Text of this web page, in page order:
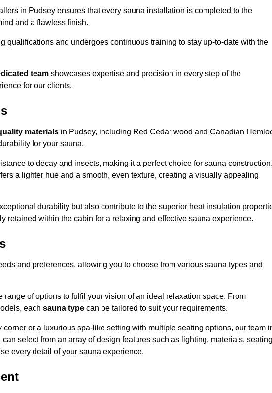
in Pudsey ensures that every sauna installation is completed to the
and a flawless finish.
qualifications and undergoes continuous training to stay up-to-date with the
team showcases expertise and precision in every step of the
for our clients.
materials in Pudsey, including Red Cedar wood and Canadian
for your sauna.
to decay and insects, making it a perfect choice for sauna construction.
a lighter hue and a smooth, even texture, creating a visually appealing
durability but also contribute to the superior heat insulation
retained within the cabin for a relaxing and effective sauna experience.
and preferences, allowing you to choose from various sauna types and
range of options to fulfil your vision of an ideal relaxation space. From
each sauna type can be tailored to suit your requirements.
or a luxurious spa-like setting with multiple seating options, our team
select from an array of design features such as lighting, materials, seating
every detail of your sauna experience.